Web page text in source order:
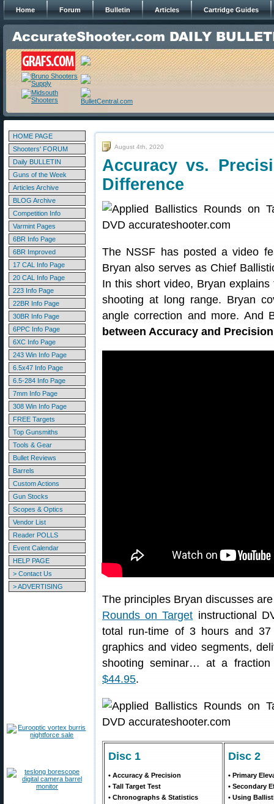
Home Forum Bulletin Articles Cartridge Guides
HOME PAGE
Shooters' FORUM
Daily BULLETIN
Guns of the Week
Articles Archive
BLOG Archive
Competition Info
Varmint Pages
6BR Info Page
6BR Improved
17 CAL Info Page
20 CAL Info Page
223 Info Page
22BR Info Page
30BR Info Page
6PPC Info Page
6XC Info Page
243 Win Info Page
6.5x47 Info Page
6.5-284 Info Page
7mm Info Page
308 Win Info Page
FREE Targets
Top Gunsmiths
Tools & Gear
Bullet Reviews
Barrels
Custom Actions
Gun Stocks
Scopes & Optics
Vendor List
Reader POLLS
Event Calendar
HELP PAGE
> Contact Us
> ADVERTISING
August 4th, 2020
Accuracy vs.
Difference
The NSSF has posted a video
Bryan also serves as Chief
In this short video, Bryan
shooting at long range. Bryan
angle correction and more. And
between Accuracy and Precision
The principles Bryan discusses
Rounds on Target instructional
total run-time of 3 hours and
graphics and video segments,
shooting seminar… at a
$44.95.
Disc 1
• Accuracy & Precision
• Tall Target Test
• Chronographs & Statistics
Disc 2
• Primary
• Secondary
• Using